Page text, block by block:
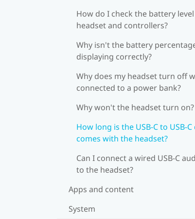
How do I check the battery
headset and controllers?
Why isn't the battery
displaying correctly?
Why does my headset turn off
connected to a power bank?
Why won't the headset turn on?
How long is the USB-C to USB-
comes with the headset?
Can I connect a wired USB-C
to the headset?
Apps and content
System